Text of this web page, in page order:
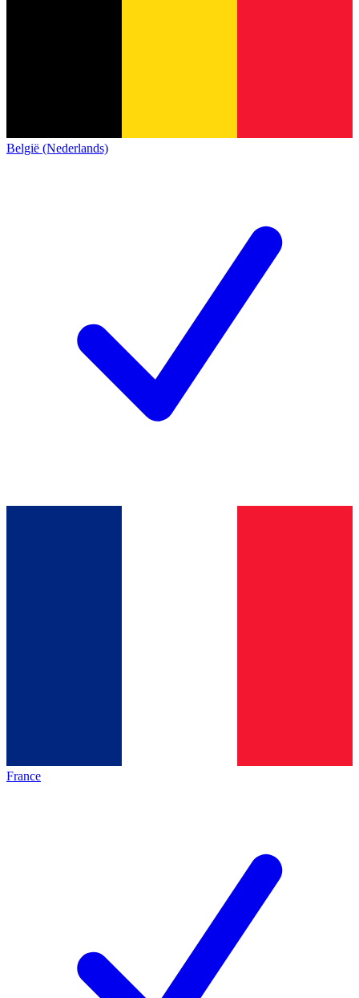
België (Nederlands)
France